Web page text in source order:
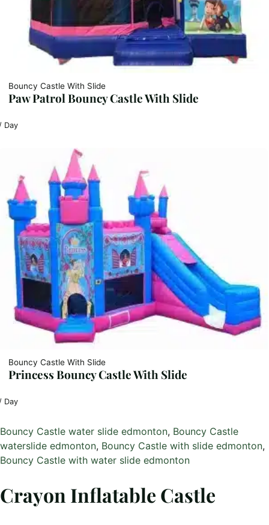
Bouncy Castle With Slide
Paw Patrol Bouncy Castle With Slide
Day
Bouncy Castle With Slide
Princess Bouncy Castle With Slide
Day
Bouncy Castle water slide edmonton, Bouncy Castle
waterslide edmonton, Bouncy Castle with slide edmonton
Bouncy Castle with water slide edmonton
Crayon Inflatable Castle